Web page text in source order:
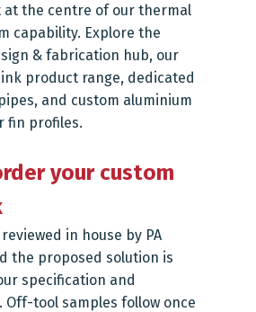
at the centre of our thermal
capability. Explore the
& fabrication hub, our
product range, dedicated
, and custom aluminium
fin profiles.
your custom
in house by PA
the proposed solution is
specification and
Off-tool samples follow once